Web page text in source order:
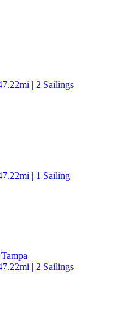
| 2 Sailings
| 1 Sailing
| 2 Sailings